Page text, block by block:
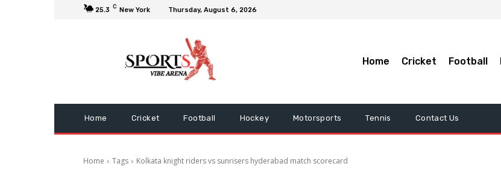
25.3 C New York Thursday, August 6, 2026
Home Cricket Football
Home Cricket Football Hockey Motorsports Tennis Contact Us
Home Tags Kolkata knight riders vs sunrisers hyderabad match scorecard